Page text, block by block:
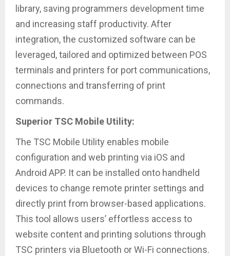
library, saving programmers development time
and increasing staff productivity. After
integration, the customized software can be
leveraged, tailored and optimized between POS
terminals and printers for port communications,
connections and transferring of print
commands.
Superior TSC Mobile Utility:
The TSC Mobile Utility enables mobile
configuration and web printing via iOS and
Android APP. It can be installed onto handheld
devices to change remote printer settings and
directly print from browser-based applications.
This tool allows users’ effortless access to
website content and printing solutions through
TSC printers via Bluetooth or Wi-Fi connections.